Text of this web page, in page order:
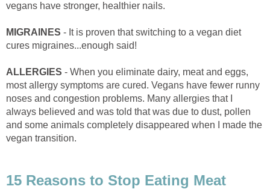
vegans have stronger, healthier nails.
MIGRAINES - It is proven that switching to a vegan diet
cures migraines...enough said!
ALLERGIES - When you eliminate dairy, meat and eggs,
most allergy symptoms are cured. Vegans have fewer runny
noses and congestion problems. Many allergies that I
always believed and was told that was due to dust, pollen
and some animals completely disappeared when I made the
vegan transition.
15 Reasons to Stop Eating Meat